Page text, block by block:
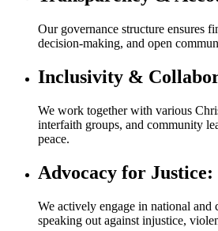
Our governance structure ensures
decision-making, and open
Inclusivity &
We work together with various
interfaith groups, and community
peace.
Advocacy for Justice:
We actively engage in national and
speaking out against injustice,